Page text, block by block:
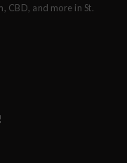
CBD, and more in St.